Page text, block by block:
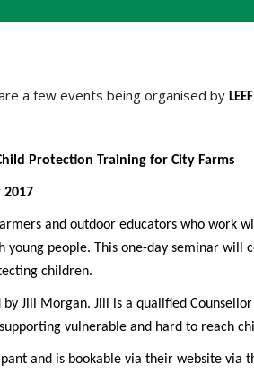
a few events being organised by LEEF
Protection Training for City Farms
2017
and outdoor educators who work
young people. This one-day seminar
children.
Jill Morgan. Jill is a qualified
vulnerable and hard to reach
and is bookable via their website via